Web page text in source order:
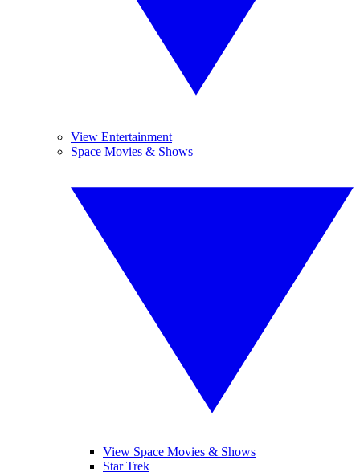
View Entertainment
Space Movies & Shows
View Space Movies & Shows
Star Trek